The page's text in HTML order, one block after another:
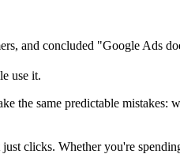
and concluded "Google Ads
use it.
the same predictable mistakes:
clicks. Whether you're